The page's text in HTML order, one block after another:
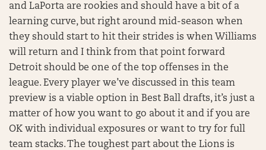
and LaPorta are rookies and should have a bit of a
learning curve, but right around mid-season when
they should start to hit their strides is when Williams
will return and I think from that point forward
Detroit should be one of the top offenses in the
league. Every player we’ve discussed in this team
preview is a viable option in Best Ball drafts, it’s just a
matter of how you want to go about it and if you are
OK with individual exposures or want to try for full
team stacks. The toughest part about the Lions is